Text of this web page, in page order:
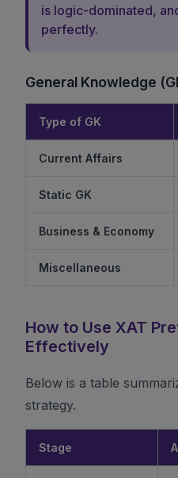
is logic-dominated,
perfectly.
General Knowledge
Type of GK
Current Affairs
Static GK
Business & Economy
Miscellaneous
How to Use XAT
Effectively
Below is a table
strategy.
Stage